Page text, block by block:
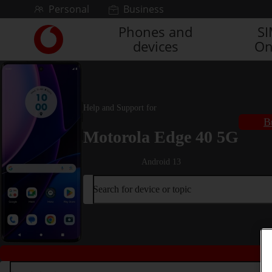
Skip to contentPersonal Business
Link
back
to
the
main
Vodafone
homepage
Phones and
devices
Help and Support for
Motorola Edge 40 5G
Android 13
Search for device or topic